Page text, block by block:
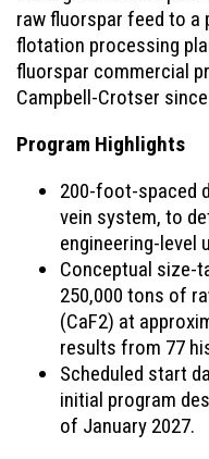
raw fluorspar feed to a
flotation processing
fluorspar commercial
Campbell-Crotser
Program Highlights
200-foot-spaced
vein system, to
engineering-level
Conceptual size-
250,000 tons of
(CaF2) at
results from 77
Scheduled start
initial program
of January 2027.